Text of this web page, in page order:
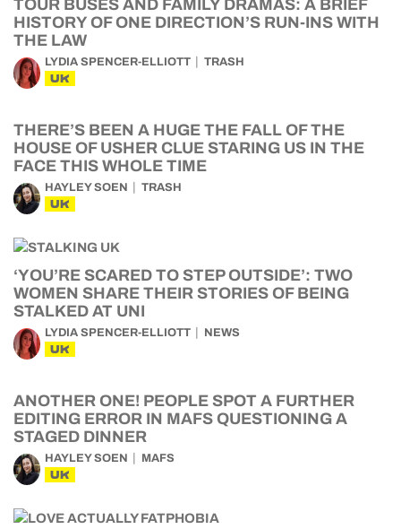
TOUR BUSES AND FAMILY DRAMAS: A BRIEF
HISTORY OF ONE DIRECTION’S RUN-INS WITH
THE LAW
LYDIA SPENCER-ELLIOTT TRASH
UK
THERE’S BEEN A HUGE THE FALL OF THE
HOUSE OF USHER CLUE STARING US IN THE
FACE THIS WHOLE TIME
HAYLEY SOEN TRASH
UK
‘YOU’RE SCARED TO STEP OUTSIDE’: TWO
WOMEN SHARE THEIR STORIES OF BEING
STALKED AT UNI
LYDIA SPENCER-ELLIOTT NEWS
UK
ANOTHER ONE! PEOPLE SPOT A FURTHER
EDITING ERROR IN MAFS QUESTIONING A
STAGED DINNER
HAYLEY SOEN MAFS
UK